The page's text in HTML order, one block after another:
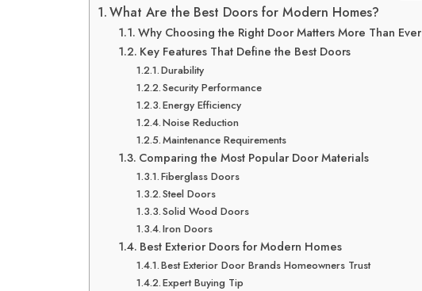
What Are the Best Doors for Modern Homes?
Why Choosing the Right Door Matters More Than Ever
Key Features That Define the Best Doors
Durability
Security Performance
Energy Efficiency
Noise Reduction
Maintenance Requirements
Comparing the Most Popular Door Materials
Fiberglass Doors
Steel Doors
Solid Wood Doors
Iron Doors
Best Exterior Doors for Modern Homes
Best Exterior Door Brands Homeowners Trust
Expert Buying Tip